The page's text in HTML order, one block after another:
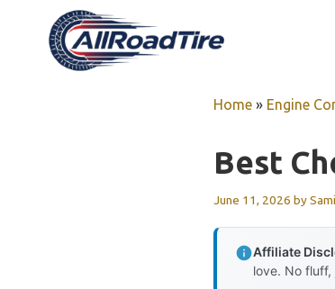
Home » Engine
Best
June 11, 2026 bySami
Affiliate
love. No